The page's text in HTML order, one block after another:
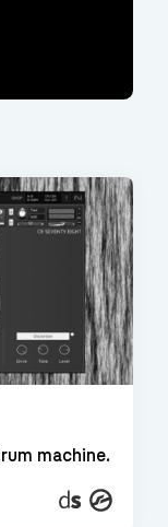
machine.
Decent
Sampler
Kontakt